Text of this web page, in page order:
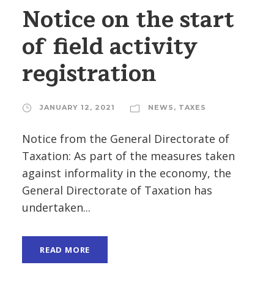
Notice on the start
of field activity
registration
JANUARY 12, 2021 NEWS , TAXES
Notice from the General Directorate of
Taxation: As part of the measures taken
against informality in the economy, the
General Directorate of Taxation has
undertaken...
READ MORE